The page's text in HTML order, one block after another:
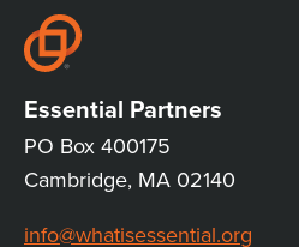
Essential Partners
PO Box 400175
Cambridge, MA 02140
info@whatisessential.org